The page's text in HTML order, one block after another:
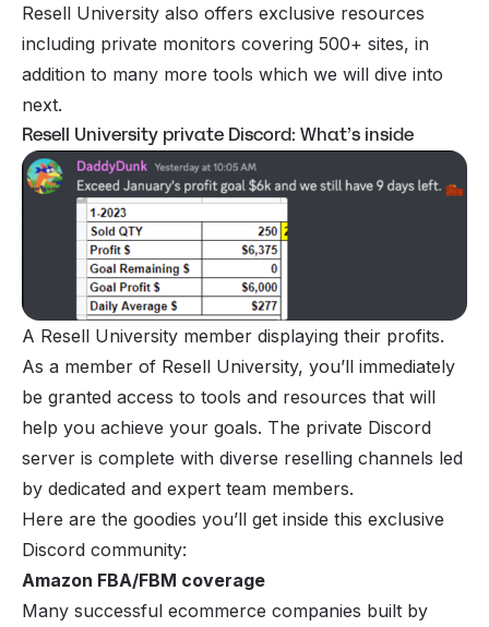
Resell University also offers exclusive resources
including private monitors covering 500+ sites, in
addition to many more tools which we will dive into
next.
Resell University private Discord: What’s inside
A Resell University member displaying their profits.
As a member of Resell University, you’ll immediately
be granted access to tools and resources that will
help you achieve your goals. The private Discord
server is complete with diverse reselling channels led
by dedicated and expert team members.
Here are the goodies you’ll get inside this exclusive
Discord community:
Amazon FBA/FBM coverage
Many successful ecommerce companies built by